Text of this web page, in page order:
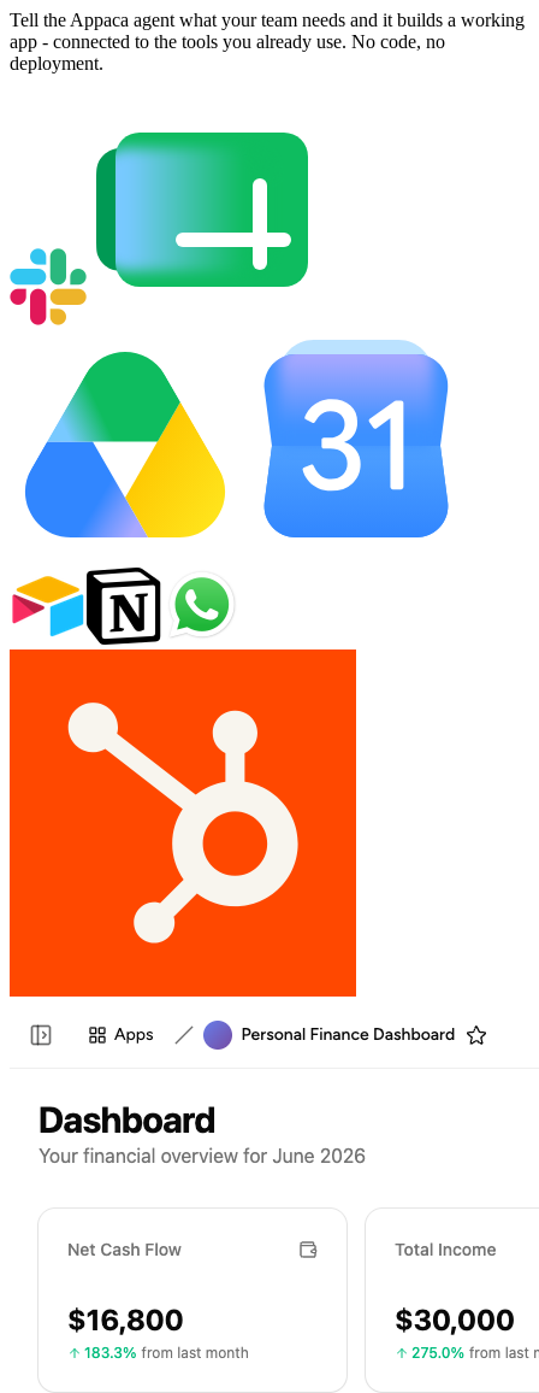
Tell the Appaca agent what your team needs and it builds a working
app - connected to the tools you already use. No code, no
deployment.